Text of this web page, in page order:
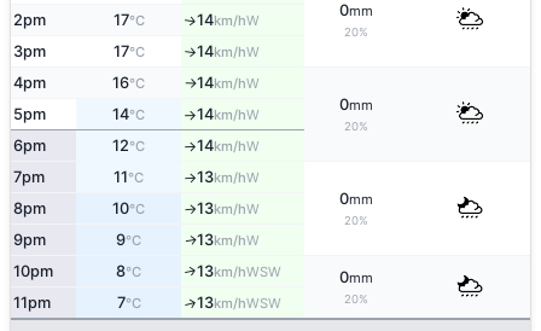
0mm
20%
2pm 17°C ↑14km/hW
3pm 17°C ↑14km/hW
4pm 16°C ↑14km/hW
0mm
20%
5pm 14°C ↑14km/hW
6pm 12°C ↑14km/hW
7pm 11°C ↑13km/hW
0mm
20%
8pm 10°C ↑13km/hW
9pm 9°C ↑13km/hW
10pm 8°C ↑13km/hWSW 0mm
20%
11pm 7°C ↑13km/hWSW